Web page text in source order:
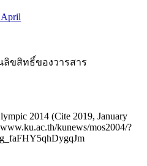
April
ขสิทธิ์ของวารสาร
2014 (Cite 2019, January
kunews/mos2004/?